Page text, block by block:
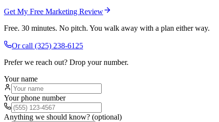
Get My Free Marketing Review
Free. 30 minutes. No pitch. You walk away with a plan either way.
Or call (325) 238-6125
Prefer we reach out? Drop your number.
Your name
Your phone number
Anything we should know? (optional)